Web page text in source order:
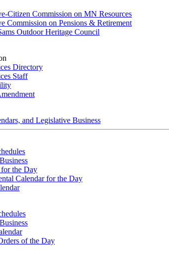
Citizen Commission on MN Resources
Commission on Pensions & Retirement
Outdoor Heritage Council
Directory
Staff
and Legislative Business
the Day
Calendar for the Day
of the Day